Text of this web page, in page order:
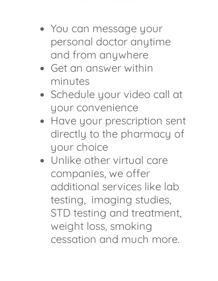
You can message your
personal doctor anytime
and from anywhere
Get an answer within
minutes
Schedule your video call at
your convenience
Have your prescription sent
directly to the pharmacy of
your choice
Unlike other virtual care
companies, we offer
additional services like lab
testing, imaging studies,
STD testing and treatment,
weight loss, smoking
cessation and much more.